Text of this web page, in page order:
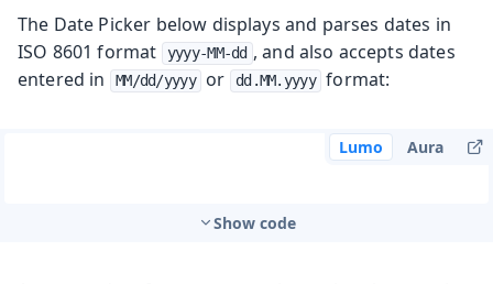
The Date Picker below displays and parses dates in
ISO 8601 format
yyyy-MM-dd , and also accepts dates
entered in
MM/dd/yyyy or dd.MM.yyyy format:
Lumo Aura
Show code